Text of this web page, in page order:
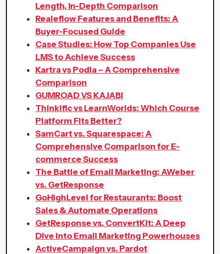
Length, In-Depth Comparison
Realeflow Features and Benefits: A
Buyer-Focused Guide
Case Studies: How Top Companies Use
LMS to Achieve Success
Kartra vs Podia – A Comprehensive
Comparison
GUMROAD VS KAJABI
Thinkific vs LearnWorlds: Which Course
Platform Fits Better?
SamCart vs. Squarespace: A
Comprehensive Comparison for E-
commerce Success
The Battle of Email Marketing: AWeber
vs. GetResponse
GoHighLevel for Restaurants: Boost
Sales & Automate Operations
GetResponse vs. ConvertKit: A Deep
Dive into Email Marketing Powerhouses
ActiveCampaign vs. Pardot